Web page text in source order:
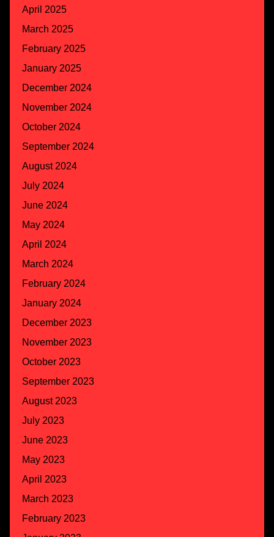
April 2025
March 2025
February 2025
January 2025
December 2024
November 2024
October 2024
September 2024
August 2024
July 2024
June 2024
May 2024
April 2024
March 2024
February 2024
January 2024
December 2023
November 2023
October 2023
September 2023
August 2023
July 2023
June 2023
May 2023
April 2023
March 2023
February 2023